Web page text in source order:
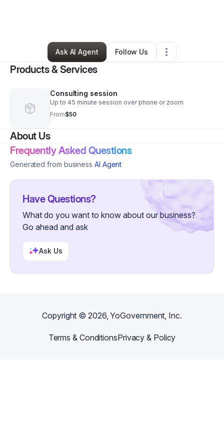
0 Connections•1 Follower
Ask AI Agent
Follow Us
Products & Services
Consulting session
Up to 45 minute session over phone or zoom
From$50
About Us
Frequently Asked Questions
Generated from business AI Agent
Have Questions?
What do you want to know about our business?
Go ahead and ask
Ask Us
Copyright ©2026, YoGovernment, Inc.
Terms & ConditionsPrivacy & Policy